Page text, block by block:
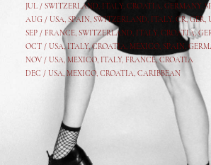
JUL / SWITZERLAND, ITALY, CROATIA, GERMANY,
AUG / USA, SPAIN, SWITZERLAND, ITALY, CR,GER,
SEP / FRANCE, SWITZERLAND, ITALY, CROATIA,
OCT / USA,ITALY,CROATIA, MEXICO, SPAIN,
NOV / USA, MEXICO, ITALY, FRANCE,CROATIA
DEC / USA, MEXICO, CROATIA, CARIBBEAN